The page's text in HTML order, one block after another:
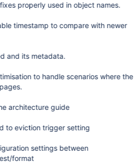
properly used in object names.
timestamp to compare with newer
and its metadata.
to handle scenarios where the
architecture guide
to eviction trigger setting
settings between
format